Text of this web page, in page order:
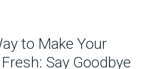
to Make Your
Say Goodbye